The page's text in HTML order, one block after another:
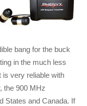
bang for the buck
in the much less
is very reliable with
the 900 MHz
States and Canada. If